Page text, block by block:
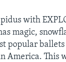
with
magic,
popular
America. This